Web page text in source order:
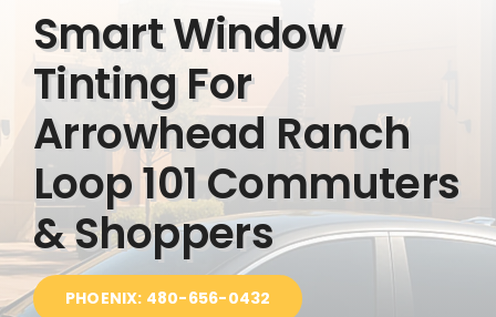
SERVICES
SPECIALS
ABOUT US
BLOG
Smart Window
Tinting For
Arrowhead Ranch
Loop 101 Commuters
& Shoppers
PHOENIX: 480-656-0432